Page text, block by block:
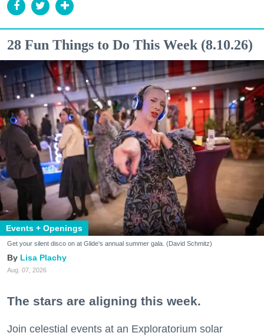
28 Fun Things to Do This Week (8.10.26)
Events + Openings
Get your silent disco on at Glide's annual summer gala. (David Schmitz)
Lisa Plachy
Aug. 07, 2026
The stars are aligning this week.
Join celestial events at an Exploratorium solar